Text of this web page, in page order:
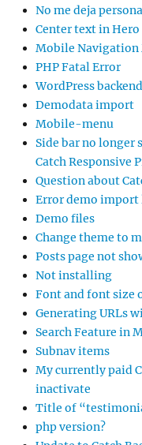
No me deja
Center text in
Mobile Navigation
PHP Fatal Error
WordPress
Demodata import
Mobile-menu
Side bar no longer
Catch Responsive
Question about
Error demo import
Demo files
Change theme to
Posts page not
Not installing
Font and font size
Generating URLs
Search Feature in
Subnav items
My currently paid
inactivate
Title of
php version?